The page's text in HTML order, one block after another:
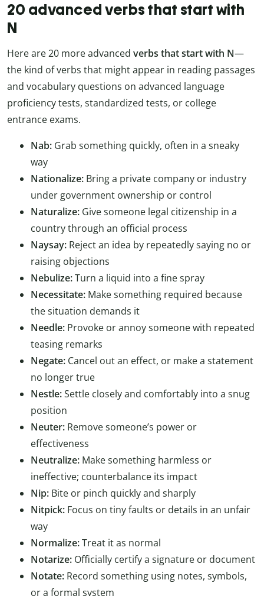
20 advanced verbs that start with
N
Here are 20 more advanced verbs that start with N—
the kind of verbs that might appear in reading passages
and vocabulary questions on advanced language
proficiency tests, standardized tests, or college
entrance exams.
Nab: Grab something quickly, often in a sneaky
way
Nationalize: Bring a private company or industry
under government ownership or control
Naturalize: Give someone legal citizenship in a
country through an official process
Naysay: Reject an idea by repeatedly saying no or
raising objections
Nebulize:Turn a liquid into a fine spray
Necessitate: Make something required because
the situation demands it
Needle: Provoke or annoy someone with repeated
teasing remarks
Negate: Cancel out an effect, or make a statement
no longer true
Nestle:Settle closely and comfortably into a snug
position
Neuter: Remove someone’s power or
effectiveness
Neutralize: Make something harmless or
ineffective; counterbalance its impact
Nip: Bite or pinch quickly and sharply
Nitpick: Focus on tiny faults or details in an unfair
way
Normalize:Treat it as normal
Notarize: Officially certify a signature or document
Notate: Record something using notes, symbols,
or a formal system